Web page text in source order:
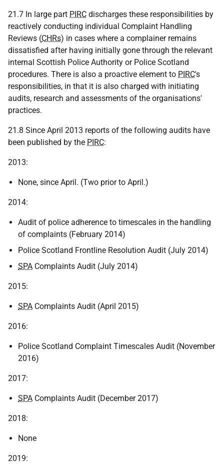
21.7 In large part PIRC discharges these responsibilities by
reactively conducting individual Complaint Handling
Reviews (CHRs) in cases where a complainer remains
dissatisfied after having initially gone through the relevant
internal Scottish Police Authority or Police Scotland
procedures. There is also a proactive element to PIRC's
responsibilities, in that it is also charged with initiating
audits, research and assessments of the organisations'
practices.
21.8 Since April 2013 reports of the following audits have
been published by the PIRC:
2013:
None, since April. (Two prior to April.)
2014:
Audit of police adherence to timescales in the handling
of complaints (February 2014)
Police Scotland Frontline Resolution Audit (July 2014)
SPA Complaints Audit (July 2014)
2015:
SPA Complaints Audit (April 2015)
2016:
Police Scotland Complaint Timescales Audit (November
2016)
2017:
SPA Complaints Audit (December 2017)
2018:
None
2019: